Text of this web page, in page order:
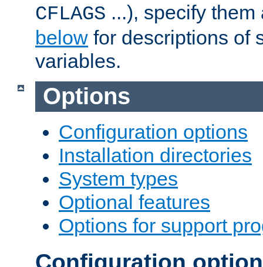
CFLAGS ...), specify
below for descriptions of
variables.
Options
Configuration options
Installation directories
System types
Optional features
Options for support
Configuration